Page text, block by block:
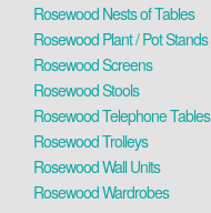
Rosewood Nests of Tables
Rosewood Plant / Pot Stands
Rosewood Screens
Rosewood Stools
Rosewood Telephone Tables
Rosewood Trolleys
Rosewood Wall Units
Rosewood Wardrobes